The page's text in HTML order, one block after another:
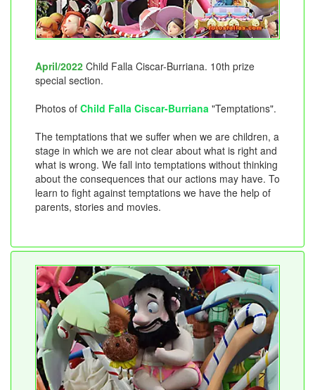
April/2022 Child Falla Ciscar-Burriana. 10th prize
special section.
Photos of Child Falla Ciscar-Burriana "Temptations".
The temptations that we suffer when we are children, a
stage in which we are not clear about what is right and
what is wrong. We fall into temptations without thinking
about the consequences that our actions may have. To
learn to fight against temptations we have the help of
parents, stories and movies.